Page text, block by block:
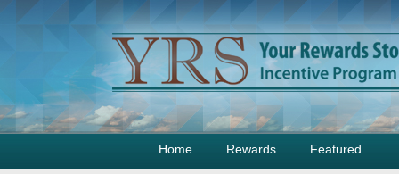
Home Rewards Featured